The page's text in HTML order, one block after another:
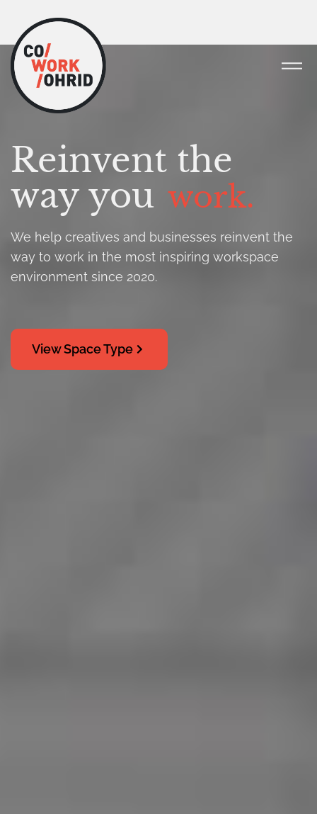
Reinvent the
way you work.
We help creatives and businesses reinvent the
way to work in the most inspiring workspace
environment since 2020.
View Space Type